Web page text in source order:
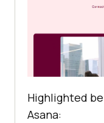
Highlighted
Asana: